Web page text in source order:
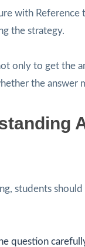
with Reference
the strategy.
only to get the
the answer
students
question